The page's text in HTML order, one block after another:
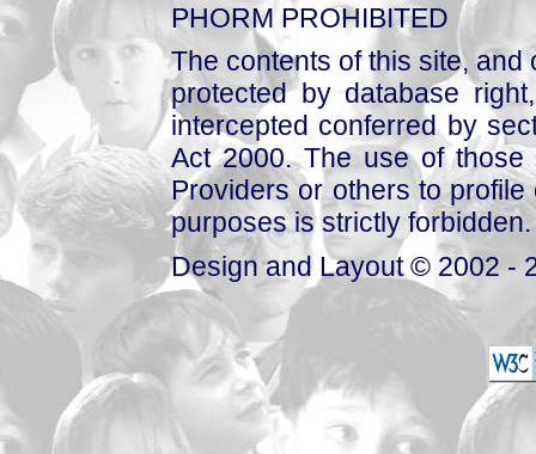
PHORM PROHIBITED
The contents of this site,
protected by database
intercepted conferred by
Act 2000. The use of those
Providers or others to
purposes is strictly forbidden.
Design and Layout © 2002 -